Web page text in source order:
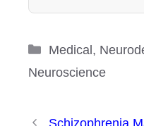
Categories
Medical ,
Neuroscience